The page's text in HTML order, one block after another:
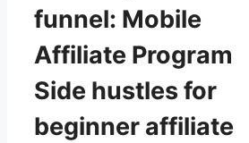
funnel: Mobile
Affiliate Program
Side hustles for
beginner affiliate